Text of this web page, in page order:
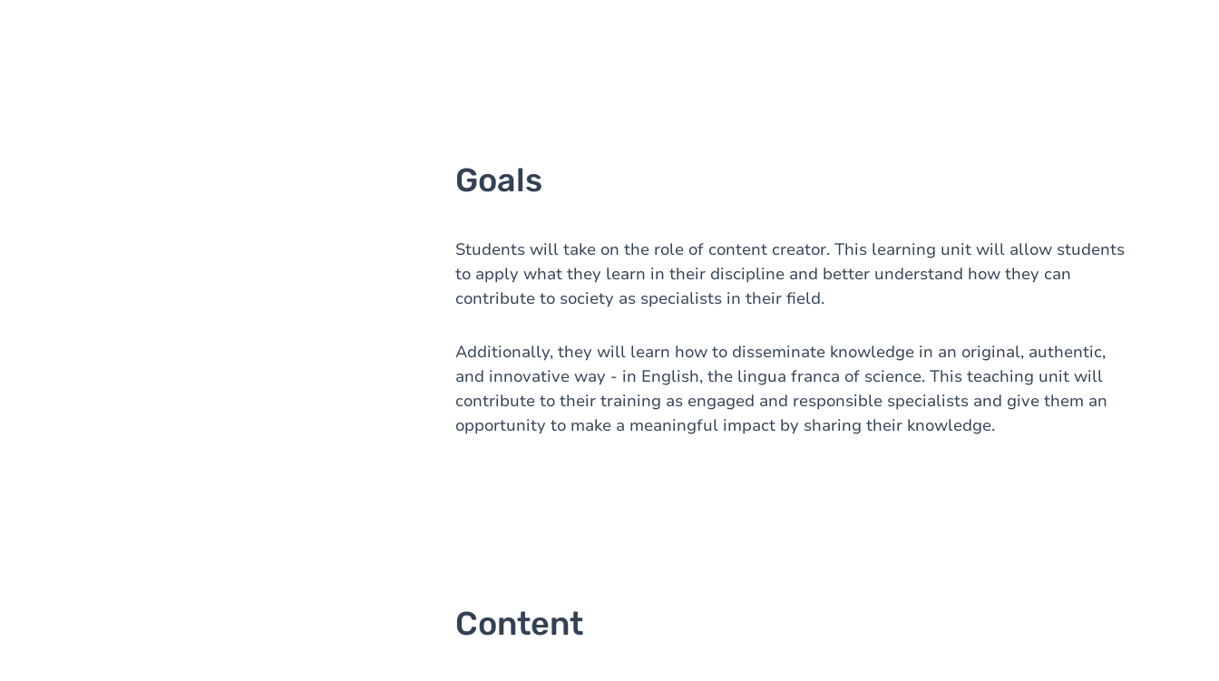
Goals
Students will take on the role of content creator. This learning unit will allow students
to apply what they learn in their discipline and better understand how they can
contribute to society as specialists in their field.
Additionally, they will learn how to disseminate knowledge in an original, authentic,
and innovative way - in English, the lingua franca of science. This teaching unit will
contribute to their training as engaged and responsible specialists and give them an
opportunity to make a meaningful impact by sharing their knowledge.
Content